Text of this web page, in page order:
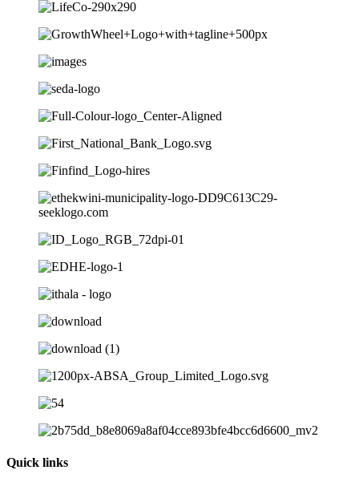
Quick links